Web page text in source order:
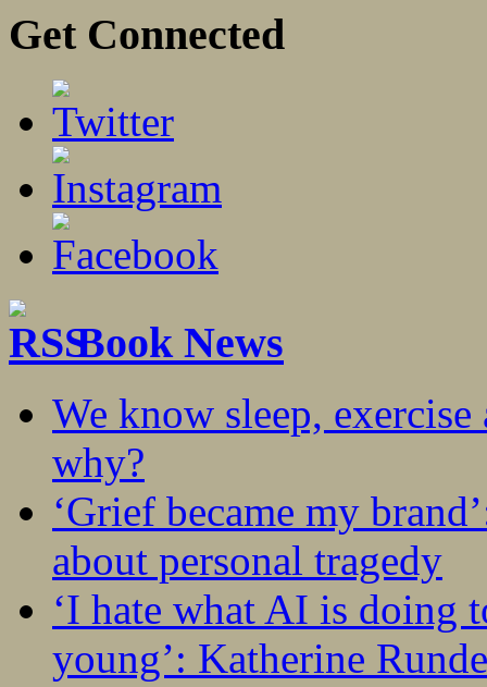
Get Connected
Book News
We know sleep,
why?
‘Grief became my
about personal tragedy
‘I hate what AI is doing
young’: Katherine